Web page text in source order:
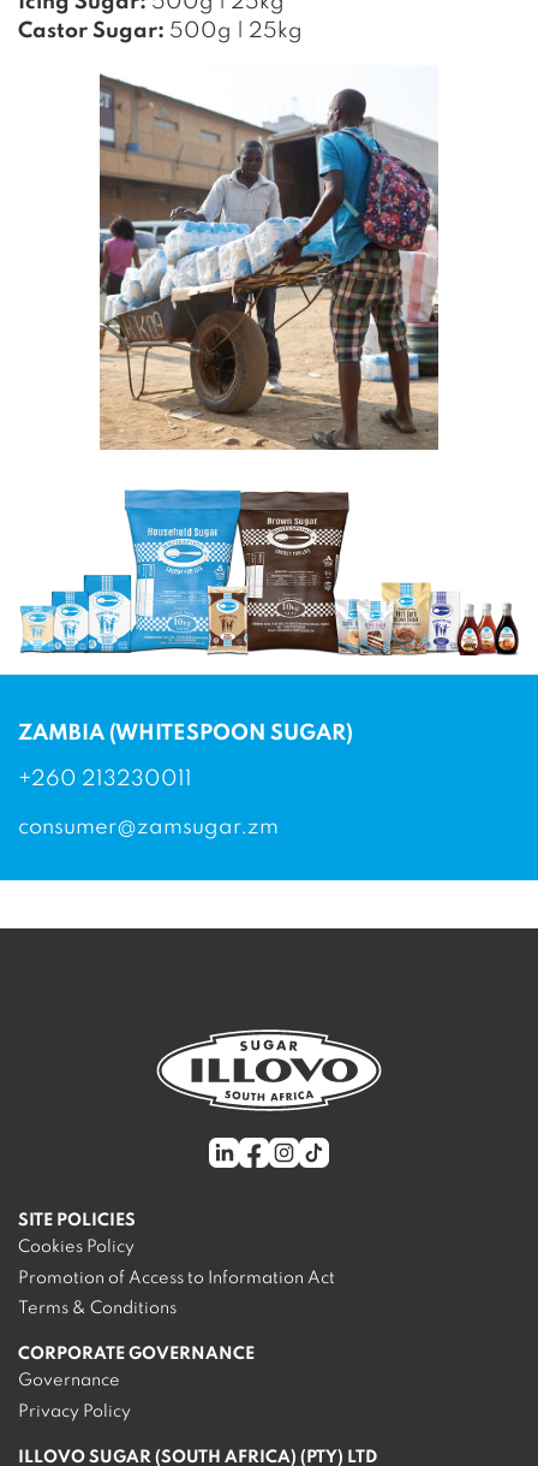
Castor Sugar: 500g | 25kg
ZAMBIA (WHITESPOON SUGAR)
+260 213230011
consumer@zamsugar.zm
SITE POLICIES
Cookies Policy
Promotion of Access to Information Act
Terms & Conditions
CORPORATE GOVERNANCE
Governance
Privacy Policy
ILLOVO SUGAR (SOUTH AFRICA) (PTY) LTD